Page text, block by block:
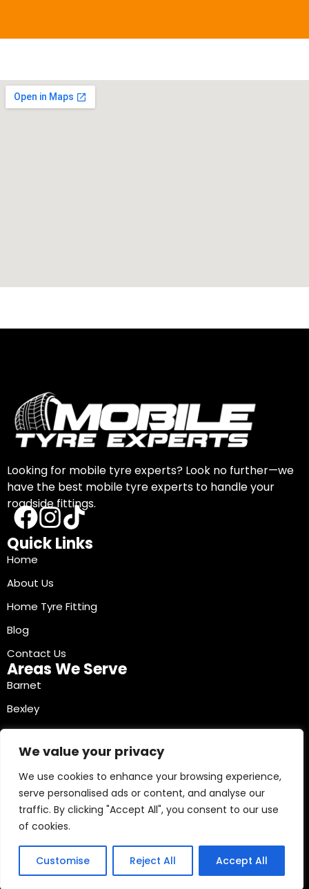
We value your privacy
We use cookies to enhance your browsing experience,
serve personalised ads or content, and analyse our
traffic. By clicking "Accept All", you consent to our use
of cookies.
Customise Reject All Accept All
Looking for mobile tyre experts? Look no further—we
have the best mobile tyre experts to handle your
roadside fittings.
Quick Links
Home
About Us
Home Tyre Fitting
Blog
Contact Us
Areas We Serve
Barnet
Bexley
Brent
Bromley
Camden
Croydon
Ealing
Contact Info
03330040241